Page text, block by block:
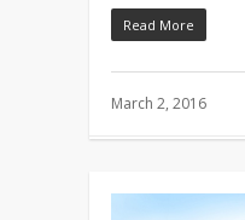
Read More
March 2, 2016